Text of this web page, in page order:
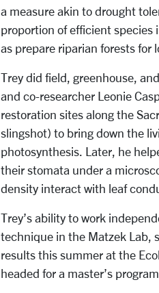
a measure akin to drought
proportion of efficient species
as prepare riparian forests for
Trey did field, greenhouse,
and co-researcher Leonie
restoration sites along the
slingshot) to bring down the
photosynthesis. Later, he
their stomata under a
density interact with leaf
Trey’s ability to work
technique in the Matzek Lab,
results this summer at the
headed for a master’s